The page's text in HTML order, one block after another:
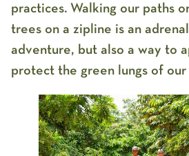
practices. Walking our paths
trees on a zipline is an
adventure, but also a way to
protect the green lungs of